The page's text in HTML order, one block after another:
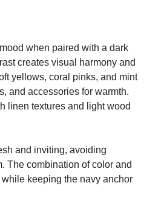
when paired with a dark
creates visual harmony and
yellows, coral pinks, and mint
and accessories for warmth.
linen textures and light wood
and inviting, avoiding
The combination of color and
keeping the navy anchor